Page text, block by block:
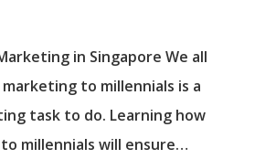
in Singapore We all
to millennials is a
task to do. Learning how
millennials will ensure…